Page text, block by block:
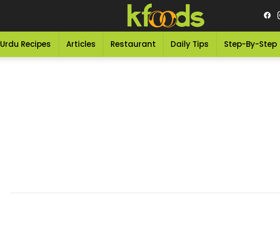
Urdu Recipes Articles Restaurant Daily Tips Step-By-Step